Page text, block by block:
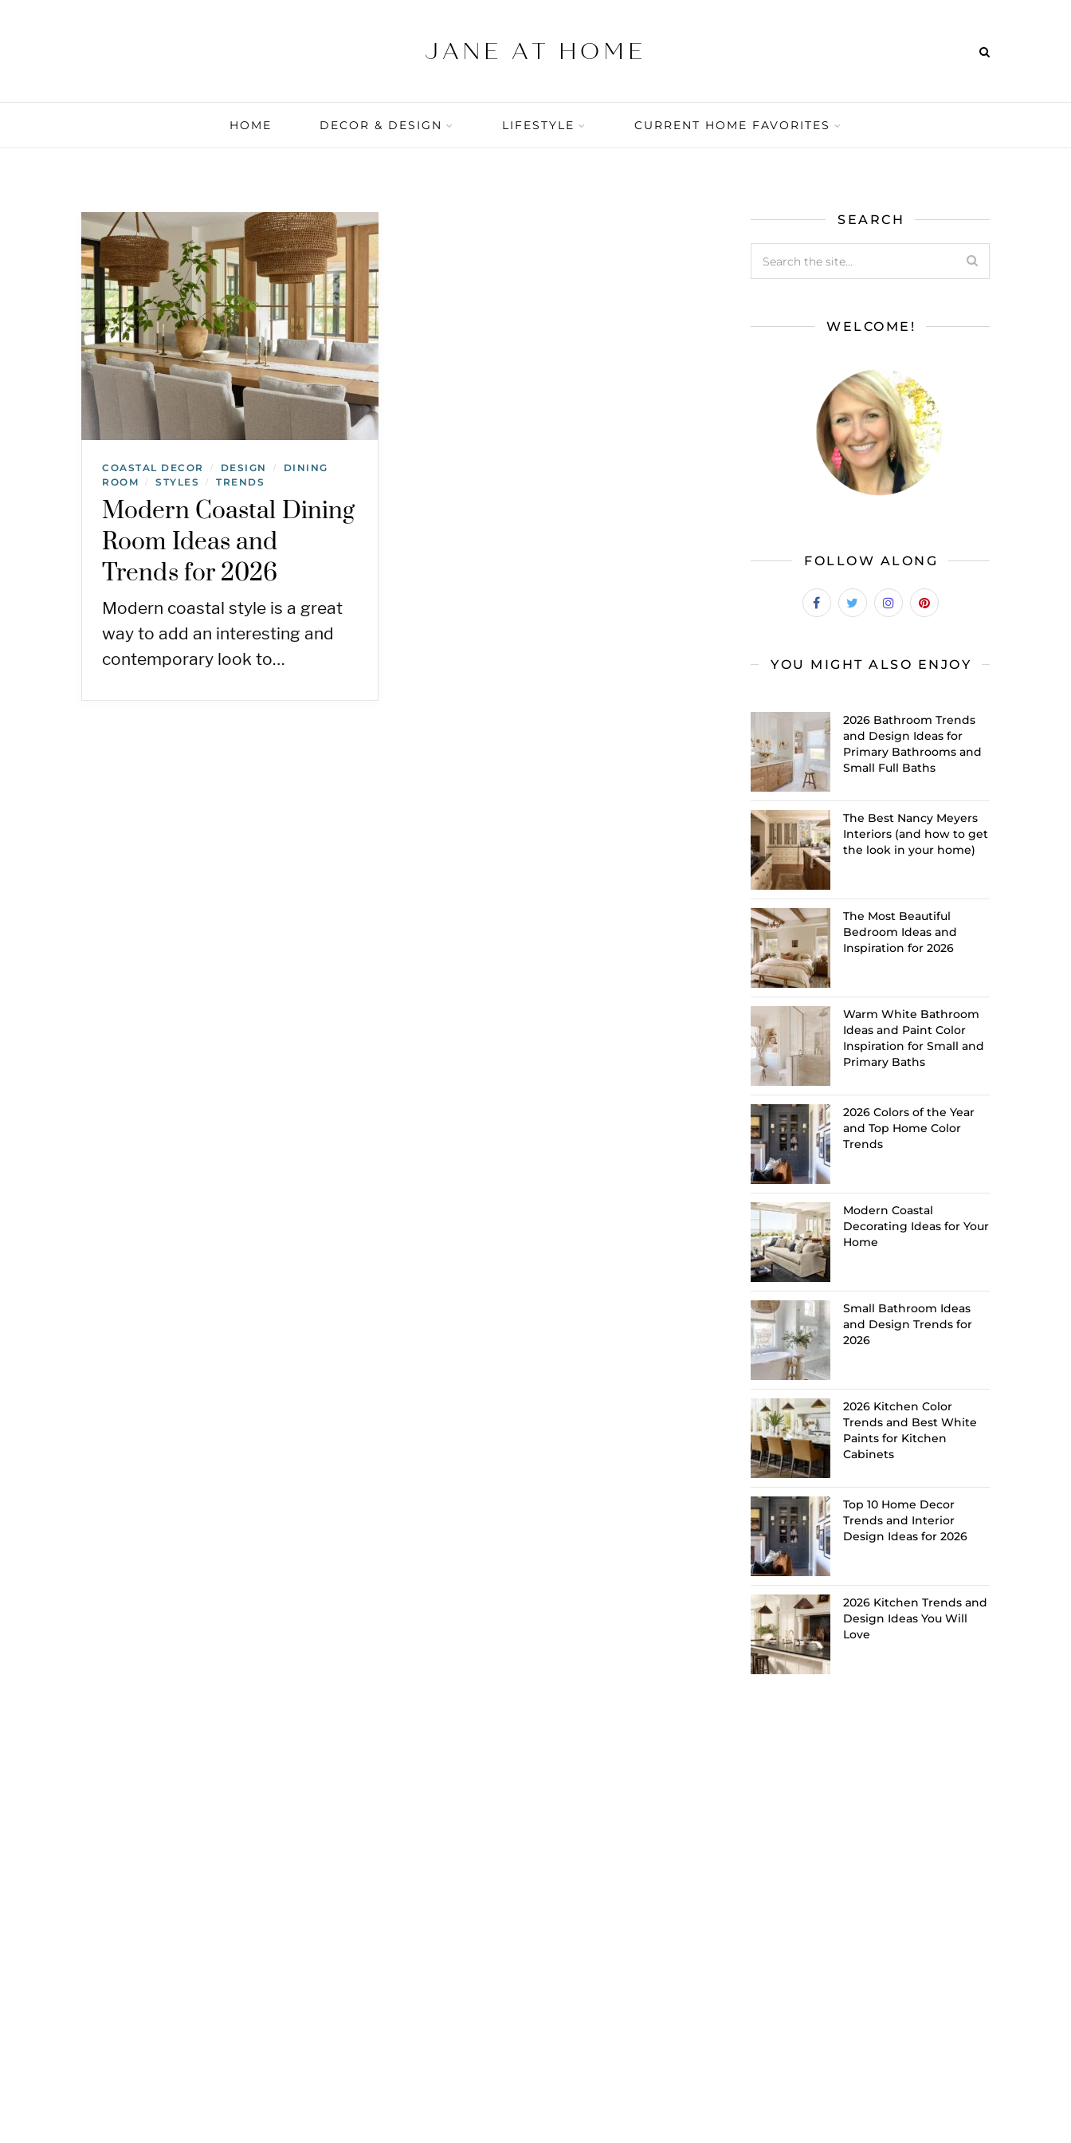
HOME DECOR & DESIGN LIFESTYLE CURRENT HOME FAVORITES
COASTAL DECOR / DESIGN /
DINING
ROOM
/ STYLES / TRENDS
Modern Coastal Dining
Room Ideas and
Trends for 2026
Modern coastal style is a great
way to add an interesting and
contemporary look to…
SEARCH
WELCOME!
FOLLOW ALONG
YOU MIGHT ALSO ENJOY
2026 Bathroom Trends
and Design Ideas for
Primary Bathrooms and
Small Full Baths
The Best Nancy Meyers
Interiors (and how to get
the look in your home)
The Most Beautiful
Bedroom Ideas and
Inspiration for 2026
Warm White Bathroom
Ideas and Paint Color
Inspiration for Small and
Primary Baths
2026 Colors of the Year
and Top Home Color
Trends
Modern Coastal
Decorating Ideas for Your
Home
Small Bathroom Ideas
and Design Trends for
2026
2026 Kitchen Color
Trends and Best White
Paints for Kitchen
Cabinets
Top 10 Home Decor
Trends and Interior
Design Ideas for 2026
2026 Kitchen Trends and
Design Ideas You Will
Love